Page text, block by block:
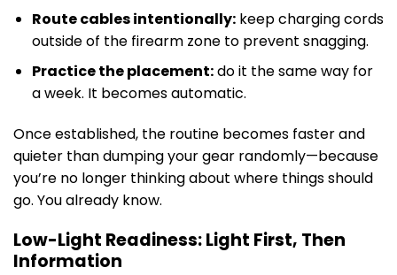
Route cables intentionally:keep charging cords
outside of the firearm zone to prevent snagging.
Practice the placement:do it the same way for
a week. It becomes automatic.
Once established, the routine becomes faster and
quieter than dumping your gear randomly—because
you’re no longer thinking about where things should
go. You already know.
Low-Light Readiness: Light First, Then
Information